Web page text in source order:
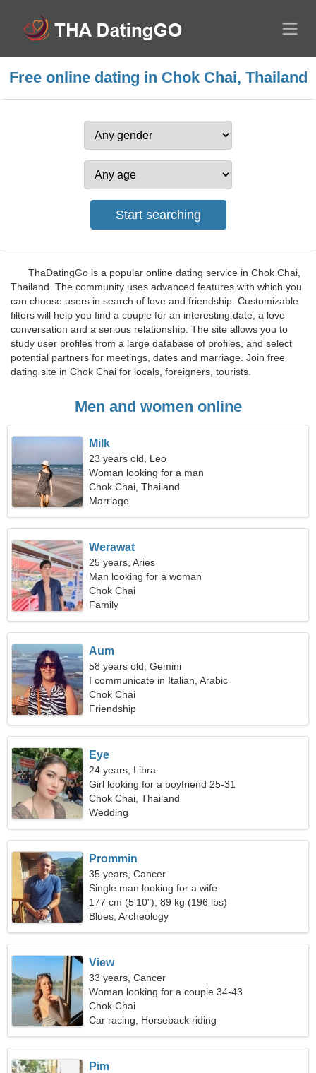
Free online dating in Chok Chai, Thailand
ThaDatingGo is a popular online dating service in Chok Chai,
Thailand. The community uses advanced features with which you
can choose users in search of love and friendship. Customizable
filters will help you find a couple for an interesting date, a love
conversation and a serious relationship. The site allows you to
study user profiles from a large database of profiles, and select
potential partners for meetings, dates and marriage. Join free
dating site in Chok Chai for locals, foreigners, tourists.
Men and women online
Milk
23 years old, Leo
Woman looking for a man
Chok Chai, Thailand
Marriage
Werawat
25 years, Aries
Man looking for a woman
Chok Chai
Family
Aum
58 years old, Gemini
I communicate in Italian, Arabic
Chok Chai
Friendship
Eye
24 years, Libra
Girl looking for a boyfriend 25-31
Chok Chai, Thailand
Wedding
Prommin
35 years, Cancer
Single man looking for a wife
177 cm (5'10"), 89 kg (196 lbs)
Blues, Archeology
View
33 years, Cancer
Woman looking for a couple 34-43
Chok Chai
Car racing, Horseback riding
Pim